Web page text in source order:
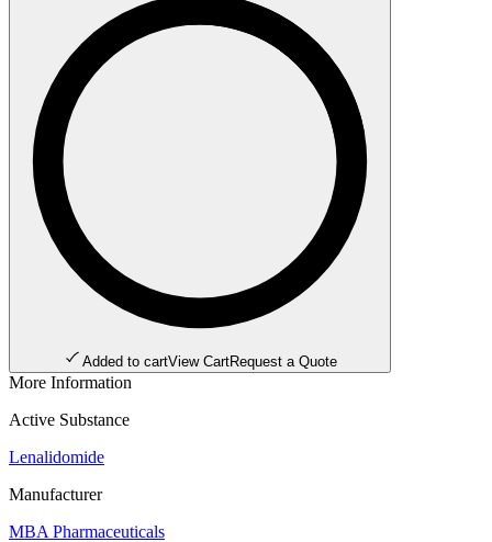
Added to cartView CartRequest a Quote
More Information
Active Substance
Lenalidomide
Manufacturer
MBA Pharmaceuticals